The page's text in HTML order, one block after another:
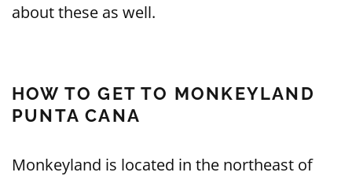
about these as well.
HOW TO GET TO MONKEYLAND
PUNTA CANA
Monkeyland is located in the northeast of